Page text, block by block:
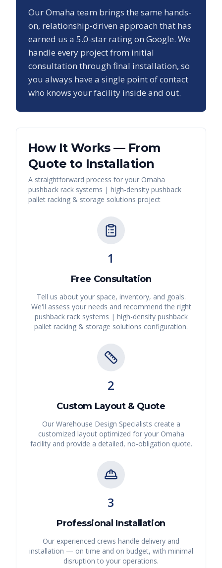
OurOmaha team brings the same hands-
on, relationship-driven approach that has
earned us a 5.0-star rating on Google. We
handle every project from initial
consultation through final installation, so
you always have a single point of contact
who knows your facility inside and out.
How It Works — From
Quote to Installation
A straightforward process for your Omaha
pushback rack systems | high-density pushback
pallet racking & storage solutions project
1
Free Consultation
Tell us about your space, inventory, and goals.
We'll assess your needs and recommend the right
pushback rack systems | high-density pushback
pallet racking & storage solutions configuration.
2
Custom Layout & Quote
Our Warehouse Design Specialists create a
customized layout optimized for your Omaha
facility and provide a detailed, no-obligation quote.
3
Professional Installation
Our experienced crews handle delivery and
installation — on time and on budget, with minimal
disruption to your operations.